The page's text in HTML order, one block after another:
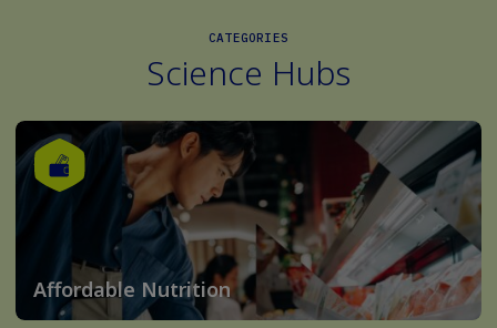
CATEGORIES
Science Hubs
Affordable Nutrition